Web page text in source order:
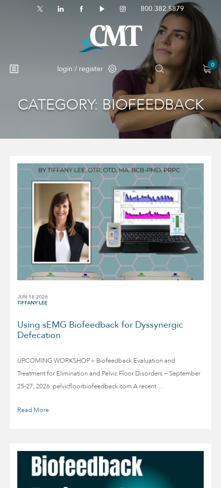
800.382.5879
login / register 0
No products in the cart.
CATEGORY: BIOFEEDBACK
JUN 18 2026
TIFFANY LEE
Using sEMG Biofeedback for Dyssynergic
Defecation
UPCOMING WORKSHOP – Biofeedback Evaluation and
Treatment for Elimination and Pelvic Floor Disorders – September
25-27, 2026: pelvicfloorbiofeedback.com A recent…
Read More